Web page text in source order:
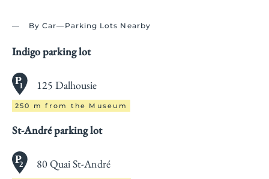
By Car—Parking Lots Nearby
Indigo parking lot
125 Dalhousie
250 m from the Museum
St-André parking lot
80 Quai St-André